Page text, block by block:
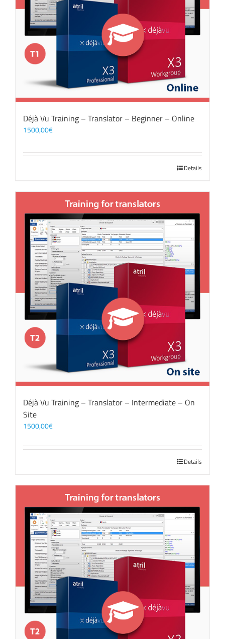
Déjà Vu Training – Translator – Beginner – Online
1500,00€
Details
Déjà Vu Training – Translator – Intermediate – On
Site
1500,00€
Details